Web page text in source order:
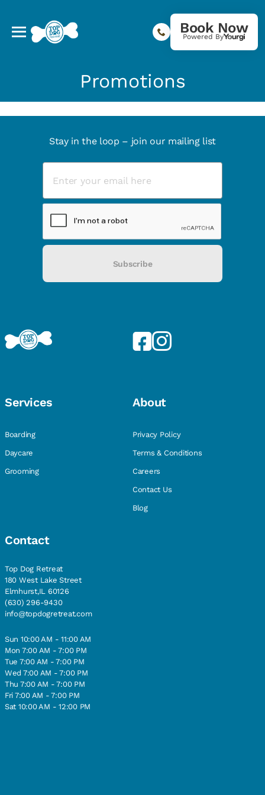
Book Now
Powered By
Promotions
Stay in the loop – join our mailing list
Subscribe
Services
Boarding
Daycare
Grooming
About
Privacy Policy
Terms & Conditions
Careers
Contact Us
Blog
Contact
Top Dog Retreat
180 West Lake Street
Elmhurst,IL 60126
(630) 296-9430
info@topdogretreat.com
Sun 10:00 AM - 11:00 AM
Mon 7:00 AM - 7:00 PM
Tue 7:00 AM - 7:00 PM
Wed 7:00 AM - 7:00 PM
Thu 7:00 AM - 7:00 PM
Fri 7:00 AM - 7:00 PM
Sat 10:00 AM - 12:00 PM